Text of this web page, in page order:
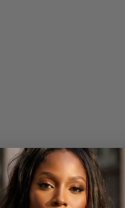
With media